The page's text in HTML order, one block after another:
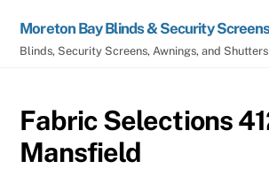
content
Moreton Bay Blinds & Security Screens
Blinds, Security Screens, Awnings, and Shutters
Fabric Selections
Mansfield